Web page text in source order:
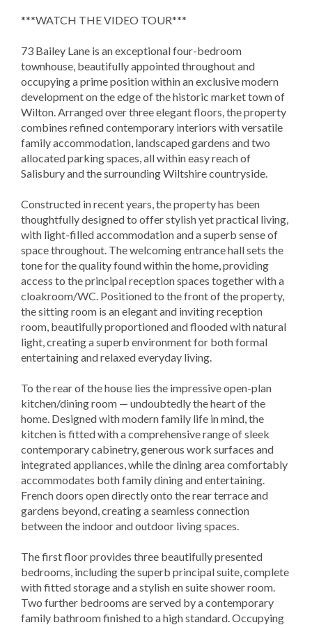
***WATCH THE VIDEO TOUR***
73 Bailey Lane is an exceptional four-bedroom
townhouse, beautifully appointed throughout and
occupying a prime position within an exclusive modern
development on the edge of the historic market town of
Wilton. Arranged over three elegant floors, the property
combines refined contemporary interiors with versatile
family accommodation, landscaped gardens and two
allocated parking spaces, all within easy reach of
Salisbury and the surrounding Wiltshire countryside.
Constructed in recent years, the property has been
thoughtfully designed to offer stylish yet practical living,
with light-filled accommodation and a superb sense of
space throughout. The welcoming entrance hall sets the
tone for the quality found within the home, providing
access to the principal reception spaces together with a
cloakroom/WC. Positioned to the front of the property,
the sitting room is an elegant and inviting reception
room, beautifully proportioned and flooded with natural
light, creating a superb environment for both formal
entertaining and relaxed everyday living.
To the rear of the house lies the impressive open-plan
kitchen/dining room — undoubtedly the heart of the
home. Designed with modern family life in mind, the
kitchen is fitted with a comprehensive range of sleek
contemporary cabinetry, generous work surfaces and
integrated appliances, while the dining area comfortably
accommodates both family dining and entertaining.
French doors open directly onto the rear terrace and
gardens beyond, creating a seamless connection
between the indoor and outdoor living spaces.
The first floor provides three beautifully presented
bedrooms, including the superb principal suite, complete
with fitted storage and a stylish en suite shower room.
Two further bedrooms are served by a contemporary
family bathroom finished to a high standard. Occupying